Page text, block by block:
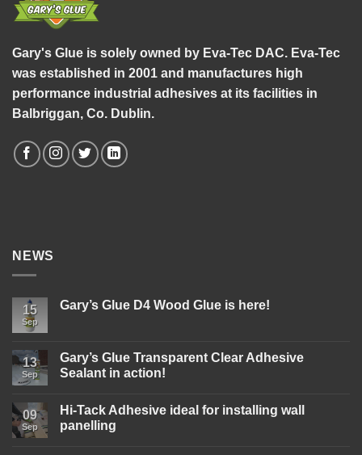
Gary's Glue is solely owned by Eva-Tec DAC. Eva-Tec
was established in 2001 and manufactures high
performance industrial adhesives at its facilities in
Balbriggan, Co. Dublin.
NEWS
15
Sep
Gary’s Glue D4 Wood Glue is here!
Gary’s
Glue
D4
is
here!
13
Sep
Gary’s Glue Transparent Clear Adhesive
Sealant in action!
on
Glue
09
Sep
Hi-Tack Adhesive ideal for installing wall
panelling